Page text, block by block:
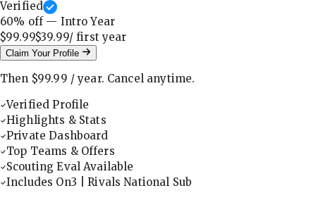
Verified
60% off — Intro Year
$99.99$39.99/ firstyear
Claim Your Profile
Then $99.99 /year. Cancel anytime.
Verified Profile
Highlights & Stats
Private Dashboard
Top Teams & Offers
Scouting Eval Available
Includes On3 | Rivals National Sub